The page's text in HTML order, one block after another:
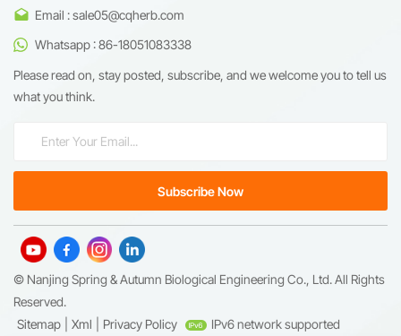
Email : sale05@cqherb.com
Whatsapp : 86-18051083338
Please read on, stay posted, subscribe, and we welcome you to tell us
what you think.
© Nanjing Spring & Autumn Biological Engineering Co., Ltd. All Rights
Reserved.
Sitemap
Xml Privacy Policy IPv6 network supported